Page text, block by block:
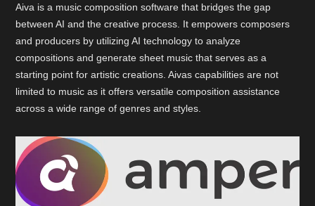
Aiva is a music composition software that bridges the gap
between AI and the creative process. It empowers composers
and producers by utilizing AI technology to analyze
compositions and generate sheet music that serves as a
starting point for artistic creations. Aivas capabilities are not
limited to music as it offers versatile composition assistance
across a wide range of genres and styles.